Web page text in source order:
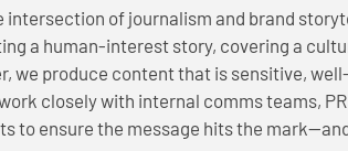
intersection of journalism and brand
a human-interest story, covering a
we produce content that is sensitive,
closely with internal comms teams,
to ensure the message hits the